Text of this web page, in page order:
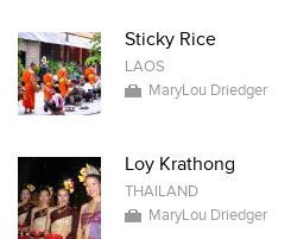
Sticky Rice
LAOS
MaryLou Driedger
Loy Krathong
THAILAND
MaryLou Driedger